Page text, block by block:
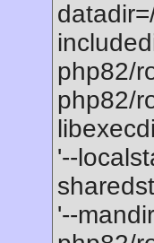
php82/
php82/
'--
'--